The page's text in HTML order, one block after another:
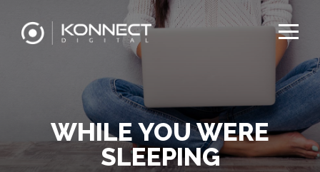
WHILE YOU WERE
SLEEPING